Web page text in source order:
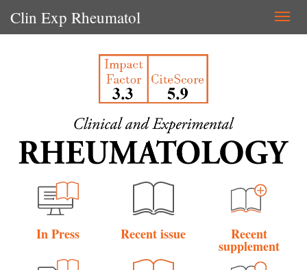
Clin Exp Rheumatol
In Press Recent issue Recent
supplement